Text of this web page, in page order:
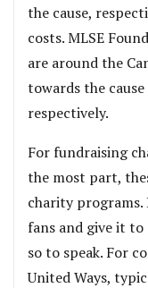
the cause,
costs. MLSE
are around the
towards the
respectively.
For fundraising
the most part,
charity programs.
fans and give it
so to speak. For
United Ways,